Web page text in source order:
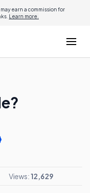
earn a commission for
Learn more.
Views: 12,629